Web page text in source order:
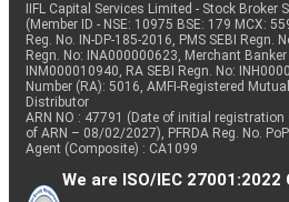
IIFL Capital Services Limited - Stock Broker
(Member ID - NSE: 10975 BSE: 179 MCX:
Reg. No. IN-DP-185-2016, PMS SEBI Regn.
Regn. No: INA000000623, Merchant Banker
INM000010940, RA SEBI Regn. No:
Number (RA): 5016, AMFI-Registered
Distributor
ARN NO : 47791 (Date of initial
of ARN – 08/02/2027), PFRDA Reg. No.
Agent (Composite) : CA1099
We are ISO/IEC